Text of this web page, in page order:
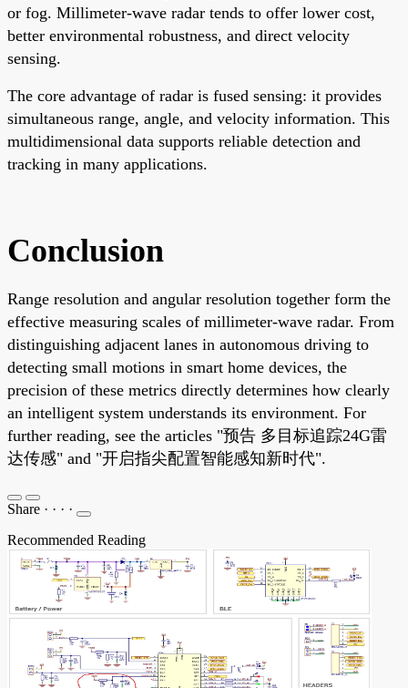
or fog. Millimeter-wave radar tends to offer lower cost,
better environmental robustness, and direct velocity
sensing.
The core advantage of radar is fused sensing: it provides
simultaneous range, angle, and velocity information. This
multidimensional data supports reliable detection and
tracking in many applications.
Conclusion
Range resolution and angular resolution together form the
effective measuring scales of millimeter-wave radar. From
distinguishing adjacent lanes in autonomous driving to
detecting small motions in smart home devices, the
precision of these metrics directly determines how clearly
an intelligent system understands its environment. For
further reading, see the articles "预告 多目标追踪24G雷
达传感" and "开启指尖配置智能感知新时代".
Share · · · ·
Recommended Reading